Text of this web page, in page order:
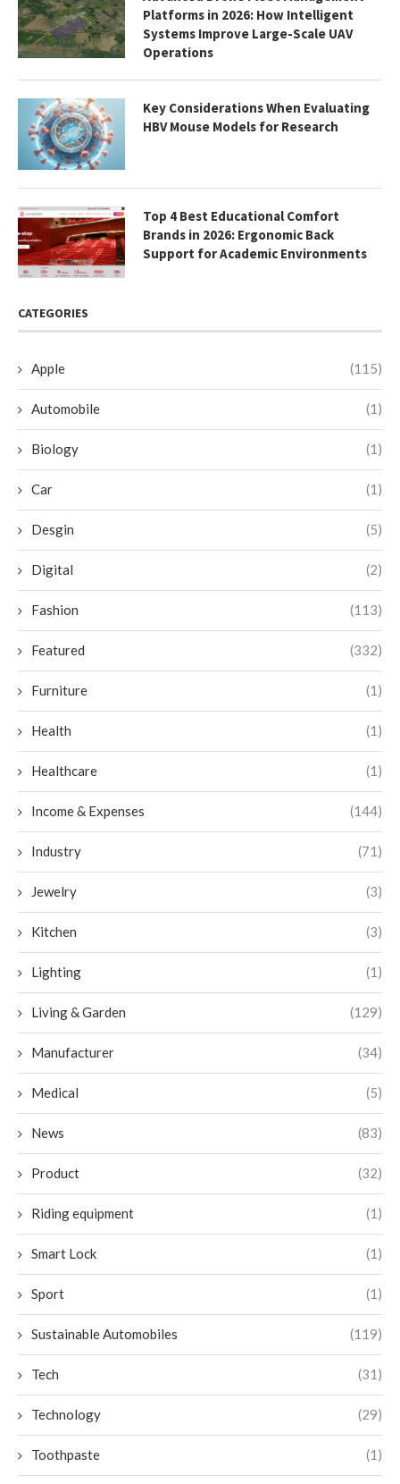
Platforms in 2026: How Intelligent
Systems Improve Large-Scale UAV
Operations
Key Considerations When Evaluating
HBV Mouse Models for Research
Top 4 Best Educational Comfort
Brands in 2026: Ergonomic Back
Support for Academic Environments
CATEGORIES
Apple (115)
Automobile (1)
Biology (1)
Car (1)
Desgin (5)
Digital (2)
Fashion (113)
Featured (332)
Furniture (1)
Health (1)
Healthcare (1)
Income & Expenses (144)
Industry (71)
Jewelry (3)
Kitchen (3)
Lighting (1)
Living & Garden (129)
Manufacturer (34)
Medical (5)
News (83)
Product (32)
Riding equipment (1)
Smart Lock (1)
Sport (1)
Sustainable Automobiles (119)
Tech (31)
Technology (29)
Toothpaste (1)